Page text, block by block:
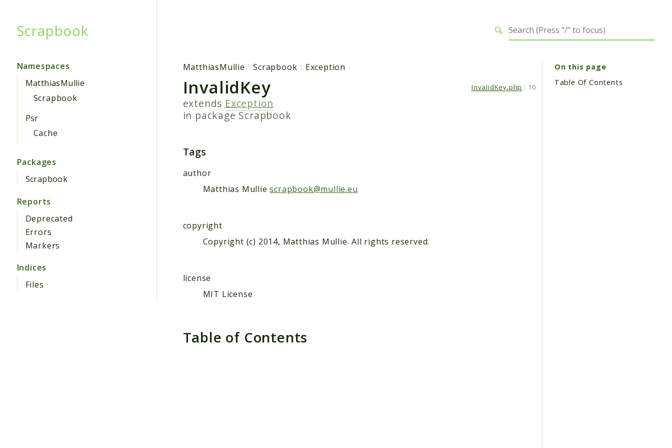
Scrapbook
Namespaces
MatthiasMullie
Scrapbook
Psr
Cache
Packages
Scrapbook
Reports
Deprecated
Errors
Markers
Indices
Files
MatthiasMullie Scrapbook Exception
InvalidKey
extends Exception
in packageScrapbook
InvalidKey.php : 10
Tags
author
Matthias Mulliescrapbook@mullie.eu
copyright
Copyright (c) 2014, Matthias Mullie. All rights reserved.
license
MIT License
Table of Contents
On this page
Table Of Contents